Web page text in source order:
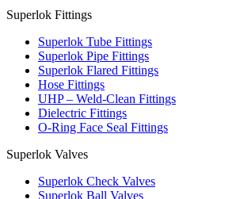
Superlok Fittings
Superlok Tube Fittings
Superlok Pipe Fittings
Superlok Flared Fittings
Hose Fittings
UHP – Weld-Clean Fittings
Dielectric Fittings
O-Ring Face Seal Fittings
Superlok Valves
Superlok Check Valves
Superlok Ball Valves